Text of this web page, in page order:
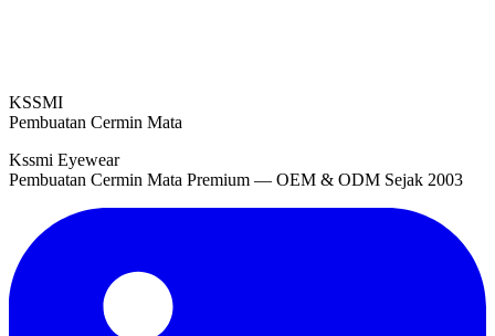
KSSMI
Pembuatan Cermin Mata
Kssmi Eyewear
Pembuatan Cermin Mata Premium — OEM & ODM Sejak 2003